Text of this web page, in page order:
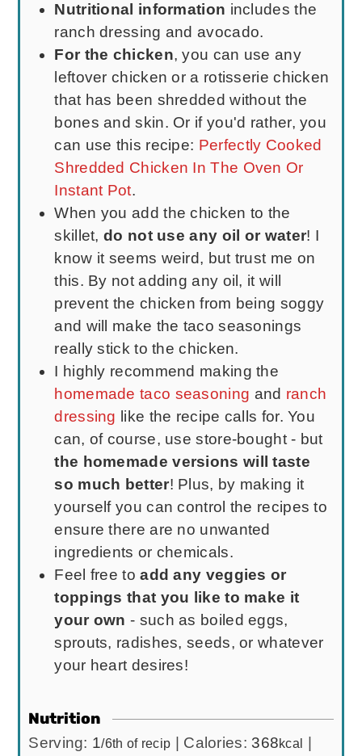
Nutritional information includes the
ranch dressing and avocado.
For the chicken, you can use any
leftover chicken or a rotisserie chicken
that has been shredded without the
bones and skin. Or if you'd rather, you
can use this recipe: Perfectly Cooked
Shredded Chicken In The Oven Or
Instant Pot.
When you add the chicken to the
skillet,do not use any oil or water! I
know it seems weird, but trust me on
this. By not adding any oil, it will
prevent the chicken from being soggy
and will make the taco seasonings
really stick to the chicken.
I highly recommend making the
homemade taco seasoning and ranch
dressing like the recipe calls for. You
can, of course, use store-bought - but
the homemade versions will taste
so much better! Plus, by making it
yourself you can control the recipes to
ensure there are no unwanted
ingredients or chemicals.
Feel free toadd any veggies or
toppings that you like to make it
your own - such as boiled eggs,
sprouts, radishes, seeds, or whatever
your heart desires!
Nutrition
Serving: 1/6th of recip Calories:368kcal